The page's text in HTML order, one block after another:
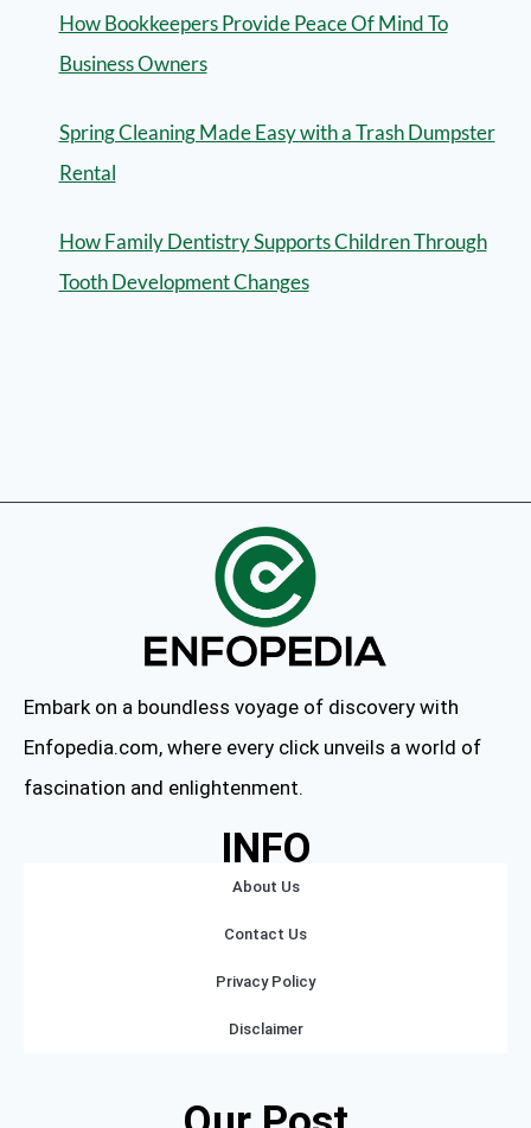
How Bookkeepers Provide Peace Of Mind To
Business Owners
Spring Cleaning Made Easy with a Trash Dumpster
Rental
How Family Dentistry Supports Children Through
Tooth Development Changes
Embark on a boundless voyage of discovery with
Enfopedia.com, where every click unveils a world of
fascination and enlightenment.
INFO
About Us
Contact Us
Privacy Policy
Disclaimer